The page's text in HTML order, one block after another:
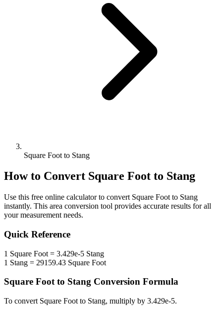
Square Foot to Stang
How to Convert Square Foot to Stang
Use this free online calculator to convert Square Foot to Stang
instantly. This area conversion tool provides accurate results for all
your measurement needs.
Quick Reference
1 Square Foot = 3.429e-5 Stang
1 Stang = 29159.43 Square Foot
Square Footto Stang Conversion Formula
To convert Square Foot to Stang, multiply by 3.429e-5.